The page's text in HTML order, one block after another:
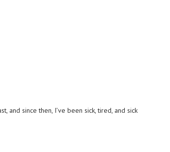
and since then, I’ve been sick, tired, and sick